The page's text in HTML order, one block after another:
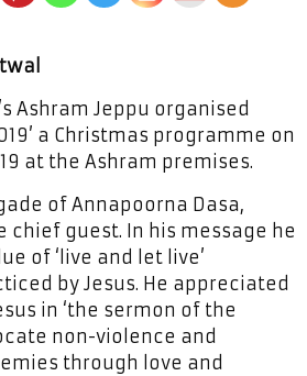
Ashram Jeppu organised
a Christmas programme on
at the Ashram premises.
of Annapoorna Dasa,
chief guest. In his message he
of ‘live and let live’
by Jesus. He appreciated
in ‘the sermon of the
non-violence and
through love and